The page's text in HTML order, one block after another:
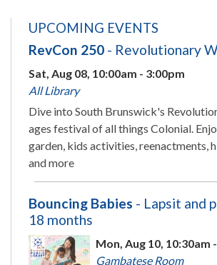
UPCOMING EVENTS
RevCon 250 - Revolutionary
Sat, Aug 08, 10:00am - 3:00pm
All Library
Dive into South Brunswick's
ages festival of all things Colonial.
garden, kids activities, reenactments,
and more
Bouncing Babies - Lapsit and
18 months
Mon, Aug 10, 10:30am
Gambatese Room